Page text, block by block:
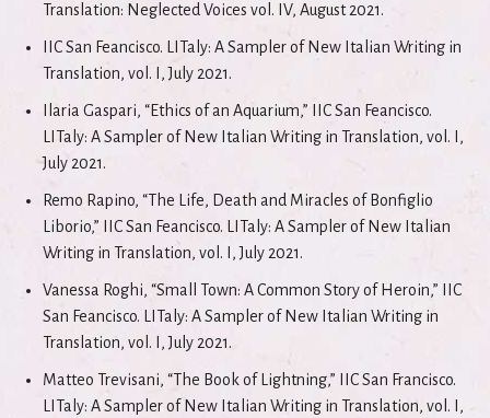
Translation: Neglected Voices vol. IV, August 2021.
IIC San Feancisco. LITaly: A Sampler of New Italian Writing in
Translation, vol. I, July 2021.
Ilaria Gaspari, “Ethics of an Aquarium,” IIC San Feancisco.
LITaly: A Sampler of New Italian Writing in Translation, vol. I,
July 2021.
Remo Rapino, “The Life, Death and Miracles of Bonfiglio
Liborio,” IIC San Feancisco. LITaly: A Sampler of New Italian
Writing in Translation, vol. I, July 2021.
Vanessa Roghi, “Small Town: A Common Story of Heroin,” IIC
San Feancisco. LITaly: A Sampler of New Italian Writing in
Translation, vol. I, July 2021.
Matteo Trevisani, “The Book of Lightning,” IIC San Francisco.
LITaly: A Sampler of New Italian Writing in Translation, vol. I,